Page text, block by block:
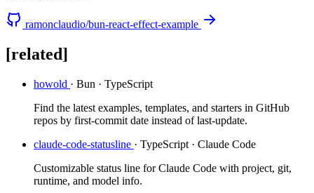
ramonclaudio/bun-react-effect-example
[related]
howold · Bun · TypeScript
Find the latest examples, templates, and starters in GitHub
repos by first-commit date instead of last-update.
claude-code-statusline · TypeScript · Claude Code
Customizable status line for Claude Code with project, git,
runtime, and model info.